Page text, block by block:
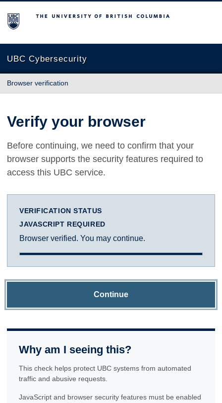
The University of British Columbia
UBC Cybersecurity
Browser verification
Verify your browser
Before continuing, we need to confirm that your
browser supports the security features required to
access this UBC service.
VERIFICATION STATUS
JAVASCRIPT REQUIRED
Browser verified. You may continue.
Continue
Why am I seeing this?
This check helps protect UBC systems from automated
traffic and abusive requests.
JavaScript and browser security features must be enabled